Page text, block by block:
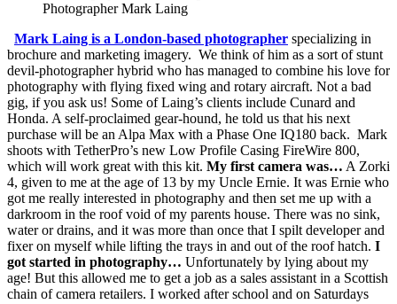
Photographer Mark Laing
Mark Laing is a London-based photographer specializing in
brochure and marketing imagery. We think of him as a sort of stunt
devil-photographer hybrid who has managed to combine his love for
photography with flying fixed wing and rotary aircraft. Not a bad
gig, if you ask us! Some of Laing’s clients include Cunard and
Honda. A self-proclaimed gear-hound, he told us that his next
purchase will be an Alpa Max with a Phase One IQ180 back. Mark
shoots with TetherPro’s new Low Profile Casing FireWire 800,
which will work great with this kit. My first camera was… A Zorki
4, given to me at the age of 13 by my Uncle Ernie. It was Ernie who
got me really interested in photography and then set me up with a
darkroom in the roof void of my parents house. There was no sink,
water or drains, and it was more than once that I spilt developer and
fixer on myself while lifting the trays in and out of the roof hatch. I
got started in photography… Unfortunately by lying about my
age! But this allowed me to get a job as a sales assistant in a Scottish
chain of camera retailers. I worked after school and on Saturdays